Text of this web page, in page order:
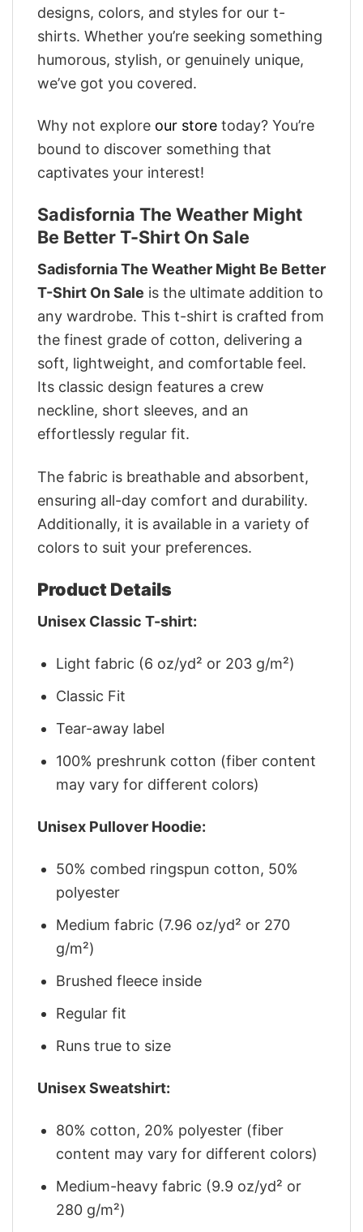
designs, colors, and styles for our t-
shirts. Whether you’re seeking something
humorous, stylish, or genuinely unique,
we’ve got you covered.
Why not explore our store today? You’re
bound to discover something that
captivates your interest!
Sadisfornia The Weather Might
Be Better T-Shirt On Sale
Sadisfornia The Weather Might Be Better
T-Shirt On Sale is the ultimate addition to
any wardrobe. This t-shirt is crafted from
the finest grade of cotton, delivering a
soft, lightweight, and comfortable feel.
Its classic design features a crew
neckline, short sleeves, and an
effortlessly regular fit.
The fabric is breathable and absorbent,
ensuring all-day comfort and durability.
Additionally, it is available in a variety of
colors to suit your preferences.
Product Details
Unisex Classic T-shirt:
Light fabric (6 oz/yd² or 203 g/m²)
Classic Fit
Tear-away label
100% preshrunk cotton (fiber content
may vary for different colors)
Unisex Pullover Hoodie:
50% combed ringspun cotton, 50%
polyester
Medium fabric (7.96 oz/yd² or 270
g/m²)
Brushed fleece inside
Regular fit
Runs true to size
Unisex Sweatshirt:
80% cotton, 20% polyester (fiber
content may vary for different colors)
Medium-heavy fabric (9.9 oz/yd² or
280 g/m²)